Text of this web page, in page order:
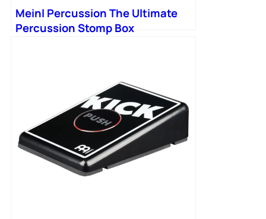
Meinl Percussion The Ultimate
Percussion Stomp Box